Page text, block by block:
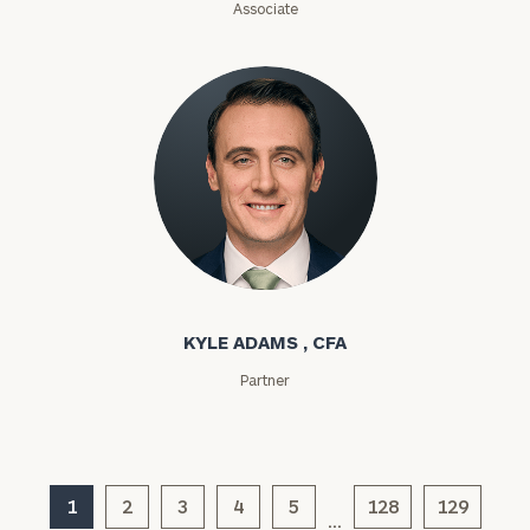
Associate
Kyle Adams
KYLE ADAMS , CFA
Partner
1 2 3 4 5
…
128 129
ZIP
Investable
Assets
Message
(optional)